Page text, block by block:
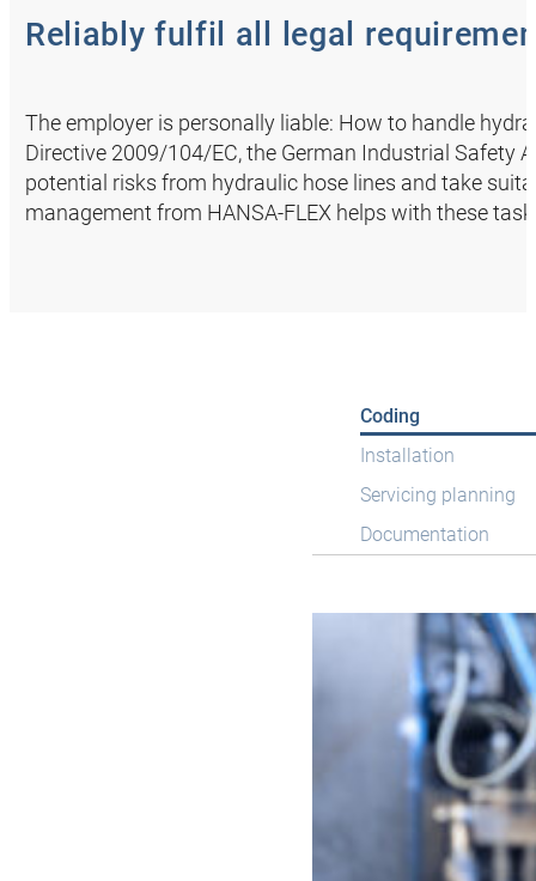
Reliably fulfil all legal
The employer is personally liable: How to handle
Directive 2009/104/EC, the German Industrial Safety
potential risks from hydraulic hose lines and take
management from HANSA‑FLEX helps with these
Coding
Installation
Servicing planning
Documentation